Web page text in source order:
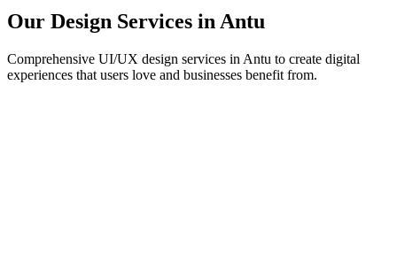
Our Design Services in Antu
Comprehensive UI/UX design services in Antu to create digital
experiences that users love and businesses benefit from.